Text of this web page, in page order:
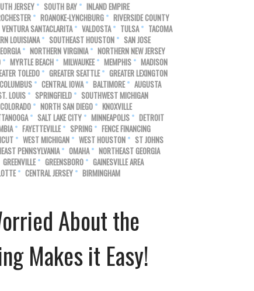
JERSEY SOUTH BAY
INLAND EMPIRE
ROANOKE-LYNCHBURG
RIVERSIDE COUNTY
VENTURA SANTACLARITA VALDOSTA TULSA
TACOMA
LOUISIANA SOUTHEAST HOUSTON
SAN JOSE
NORTHERN VIRGINIA
NORTHERN NEW JERSEY
MYRTLE BEACH MILWAUKEE MEMPHIS
MADISON
TOLEDO GREATER SEATTLE
GREATER LEXINGTON
COLUMBUS CENTRAL IOWA BALTIMORE
AUGUSTA
LOUIS SPRINGFIELD
SOUTHWEST MICHIGAN
NORTH SAN DIEGO
KNOXVILLE
SALT LAKE CITY MINNEAPOLIS
DETROIT
FAYETTEVILLE SPRING
FENCE FINANCING
WEST MICHIGAN WEST HOUSTON
ST JOHNS
PENNSYLVANIA OMAHA
NORTHEAST GEORGIA
GREENVILLE GREENSBORO
GAINESVILLE AREA
CENTRAL JERSEY
BIRMINGHAM
About the
Makes it Easy!